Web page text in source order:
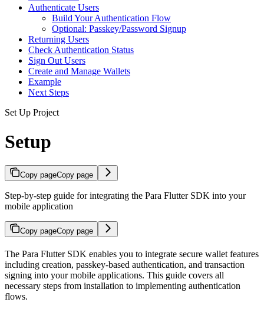
Authenticate Users
Build Your Authentication Flow
Optional: Passkey/Password Signup
Returning Users
Check Authentication Status
Sign Out Users
Create and Manage Wallets
Example
Next Steps
Set Up Project
Setup
Copy pageCopy page
Step-by-step guide for integrating the Para Flutter SDK into your
mobile application
Copy pageCopy page
The Para Flutter SDK enables you to integrate secure wallet features
including creation, passkey-based authentication, and transaction
signing into your mobile applications. This guide covers all
necessary steps from installation to implementing authentication
flows.